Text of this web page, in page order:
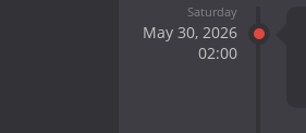
Saturday
May 30, 2026
02:00